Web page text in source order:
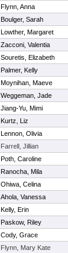
Flynn, Anna
Boulger, Sarah
Lowther, Margaret
Zacconi, Valentia
Souretis, Elizabeth
Palmer, Kelly
Moynihan, Maeve
Weggeman, Jade
Jiang-Yu, Mimi
Kurtz, Liz
Lennon, Olivia
Farrell, Jillian
Poth, Caroline
Ranocha, Mila
Ohiwa, Celina
Ahola, Vanessa
Kelly, Erin
Paskow, Riley
Cody, Grace
Flynn, Mary Kate